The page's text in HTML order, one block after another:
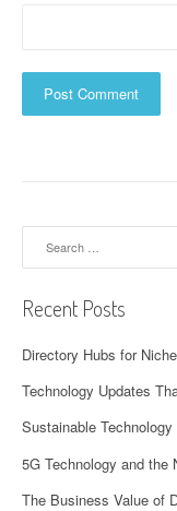
Recent Posts
Directory Hubs for
Technology Updates
Sustainable
5G Technology and the
The Business Value of